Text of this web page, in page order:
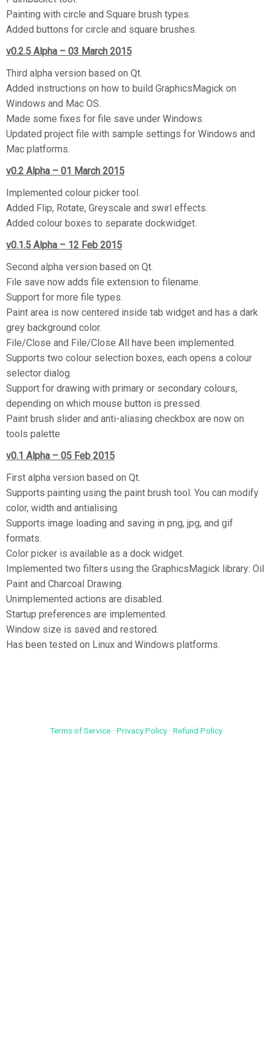
Painting with circle and Square brush types.
Added buttons for circle and square brushes.
v0.2.5 Alpha – 03 March 2015
Third alpha version based on Qt.
Added instructions on how to build GraphicsMagick on
Windows and Mac OS.
Made some fixes for file save under Windows.
Updated project file with sample settings for Windows and
Mac platforms.
v0.2 Alpha – 01 March 2015
Implemented colour picker tool.
Added Flip, Rotate, Greyscale and swirl effects.
Added colour boxes to separate dockwidget.
v0.1.5 Alpha – 12 Feb 2015
Second alpha version based on Qt.
File save now adds file extension to filename.
Support for more file types.
Paint area is now centered inside tab widget and has a dark
grey background color.
File/Close and File/Close All have been implemented.
Supports two colour selection boxes, each opens a colour
selector dialog.
Support for drawing with primary or secondary colours,
depending on which mouse button is pressed.
Paint brush slider and anti-aliasing checkbox are now on
tools palette
v0.1 Alpha – 05 Feb 2015
First alpha version based on Qt.
Supports painting using the paint brush tool. You can modify
color, width and antialising.
Supports image loading and saving in png, jpg, and gif
formats.
Color picker is available as a dock widget.
Implemented two filters using the GraphicsMagick library: Oil
Paint and Charcoal Drawing.
Unimplemented actions are disabled.
Startup preferences are implemented.
Window size is saved and restored.
Has been tested on Linux and Windows platforms.
Terms of Service · Privacy Policy · Refund Policy